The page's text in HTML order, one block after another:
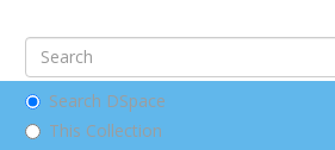
Search DSpace
This Collection